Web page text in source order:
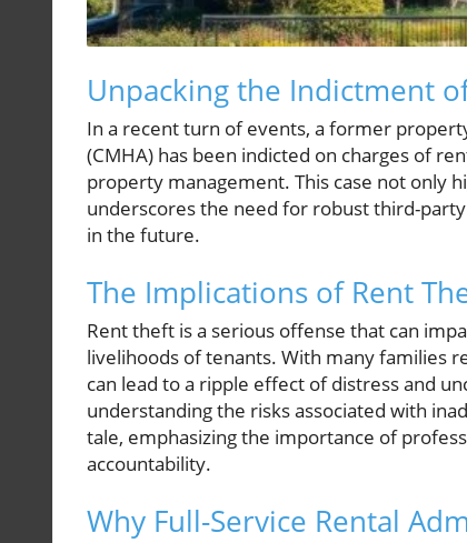
Unpacking the Indictment
In a recent turn of events, a former
(CMHA) has been indicted on charges of
property management. This case not only
underscores the need for robust third-
in the future.
The Implications of Rent
Rent theft is a serious offense that can
livelihoods of tenants. With many families
can lead to a ripple effect of distress and
understanding the risks associated with
tale, emphasizing the importance of
accountability.
Why Full-Service Rental